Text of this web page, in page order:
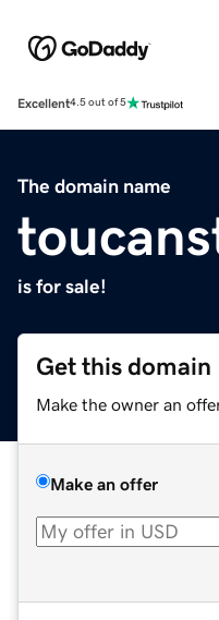
Excellent4.5 out of 5
The domain name
is for sale!
Get this domain
Make the owner an
Make an offer